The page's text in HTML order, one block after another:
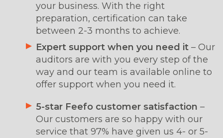
your business. With the right
preparation, certification can take
between 2-3 months to achieve.
Expert support when you need it – Our
auditors are with you every step of the
way and our team is available online to
offer support when you need it.
5-star Feefo customer satisfaction –
Our customers are so happy with our
service that 97% have given us 4- or 5-